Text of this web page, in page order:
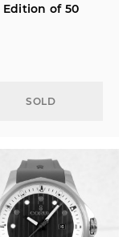
Edition of 50
SOLD